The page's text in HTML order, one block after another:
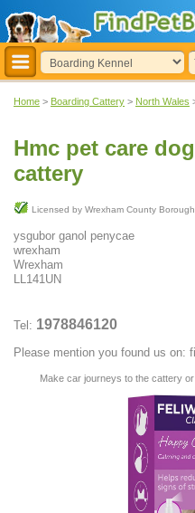
Home > Boarding Cattery > North Wales
Hmc pet care
cattery
Licensed by Wrexham County
ysgubor ganol penycae
wrexham
Wrexham
LL141UN
Tel: 1978846120
Please mention you found us on:
Make car journeys to the cattery